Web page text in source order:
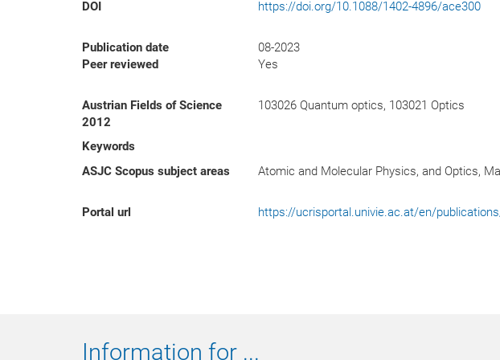
DOI
https://doi.org/10.1088/1402-4896/ace300
Publication date
08-2023
Peer reviewed
Yes
Austrian Fields of Science
2012
103026 Quantum optics, 103021 Optics
Keywords
ASJC Scopus subject areas
Atomic and Molecular Physics, and Optics,
Portal url https://ucrisportal.univie.ac.at/en/
Information for ...